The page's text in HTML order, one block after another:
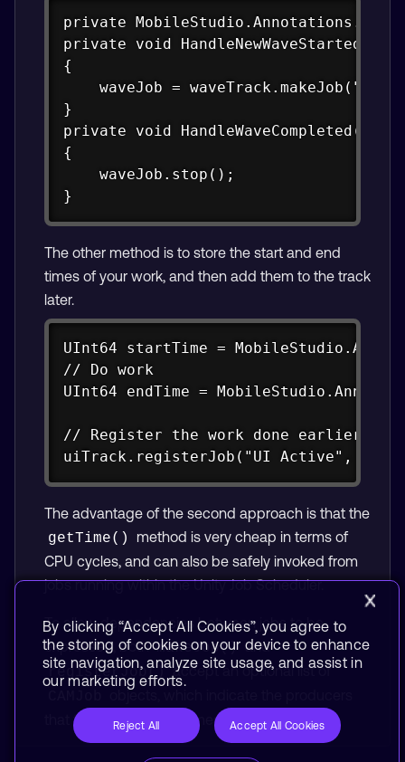
private
private void
{
waveJob =
}
private void
{
    waveJob.stop();
}
The other method is to store the start and end
times of your work, and then add them to the track
later.
UInt64 startTime =
// Do work
UInt64 endTime =
// Register the work done earlier
uiTrack.registerJob("UI Active",
Copy
The advantage of the second approach is that the
getTime()
method is very cheap in terms of
CPU cycles, and can also be safely invoked from
jobs running within the Unity Job Scheduler.
To allow dependencies between jobs to be
expressed, both makeJob() and
registerJob() accept an optional list of
objects, which indicate the producers
that the new job consumes from.
By clicking “Accept All Cookies”, you agree to
the storing of cookies on your device to enhance
site navigation, analyze site usage, and assist in
our marketing efforts.
Reject All Accept All Cookies